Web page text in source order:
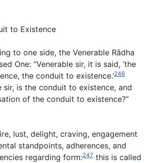
to Existence
to one side, the Venerable Rādha
One: “Venerable sir, it is said, ‘the
the conduit to existence.’246
sir, is the conduit to existence, and
of the conduit to existence?”
lust, delight, craving, engagement
standpoints, adherences, and
regarding form:247 this is called